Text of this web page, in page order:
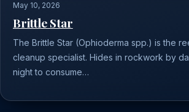
May 10, 2026
Brittle Star
The Brittle Star (Ophioderma spp.) is the
cleanup specialist. Hides in rockwork by
night to consume…